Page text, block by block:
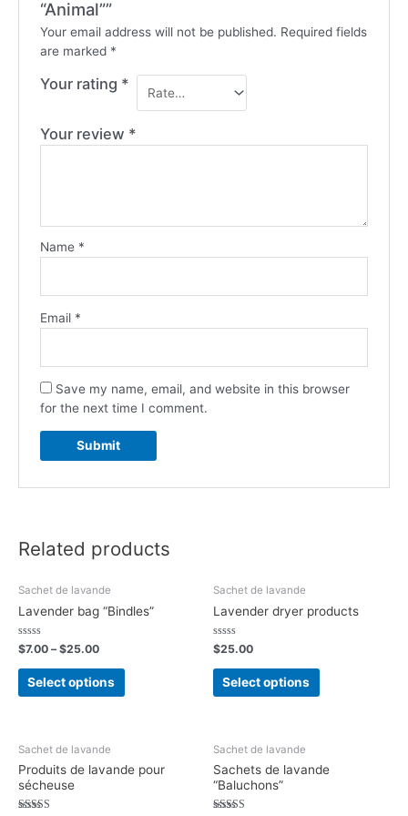
“Animal””
Your email address will not be published. Required fields
are marked *
Your rating *
Your review *
Name *
Email *
Save my name, email, and website in this browser
for the next time I comment.
Related products
Sachet de lavande
Lavender bag “Bindles”
Rated
0
out
$7.00 –$25.00
Select options
Sachet de lavande
Lavender dryer products
Rated
0
out
$25.00
Select options
Sachet de lavande
Produits de lavande pour
sécheuse
Sachet de lavande
Sachets de lavande
“Baluchons”